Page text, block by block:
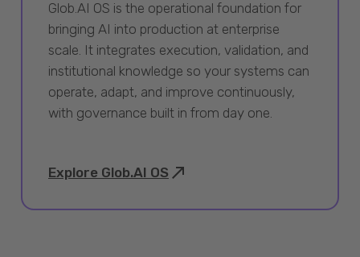
Glob.AI OS is the operational foundation for
bringing AI into production at enterprise
scale. It integrates execution, validation, and
institutional knowledge so your systems can
operate, adapt, and improve continuously,
with governance built in from day one.
Explore Glob.AI OS